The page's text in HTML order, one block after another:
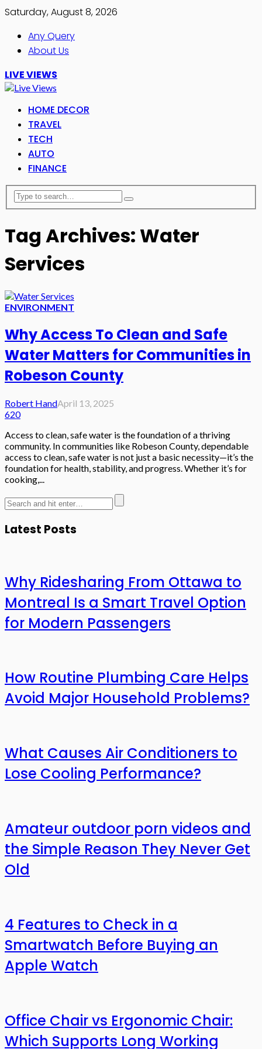
Saturday, August 8, 2026
Any Query
About Us
LIVE VIEWS
HOME DECOR
TRAVEL
TECH
AUTO
FINANCE
Tag Archives: Water
Services
ENVIRONMENT
Why Access To Clean and Safe
Water Matters for Communities in
Robeson County
Robert HandApril 13, 2025
620
Access to clean, safe water is the foundation of a thriving
community. In communities like Robeson County, dependable
access to clean, safe water is not just a basic necessity—it’s the
foundation for health, stability, and progress. Whether it’s for
cooking,...
Latest Posts
Why Ridesharing From Ottawa to
Montreal Is a Smart Travel Option
for Modern Passengers
How Routine Plumbing Care Helps
Avoid Major Household Problems?
What Causes Air Conditioners to
Lose Cooling Performance?
Amateur outdoor porn videos and
the Simple Reason They Never Get
Old
4 Features to Check in a
Smartwatch Before Buying an
Apple Watch
Office Chair vs Ergonomic Chair:
Which Supports Long Working